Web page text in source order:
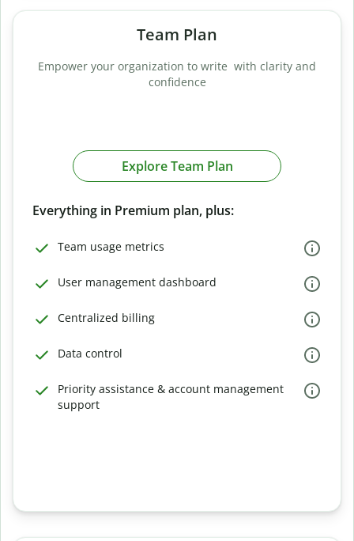
Team Plan
Empower your organization to write with clarity and
confidence
Explore Team Plan
Everything in Premium plan, plus:
Team usage metrics
User management dashboard
Centralized billing
Data control
Priority assistance & account management
support